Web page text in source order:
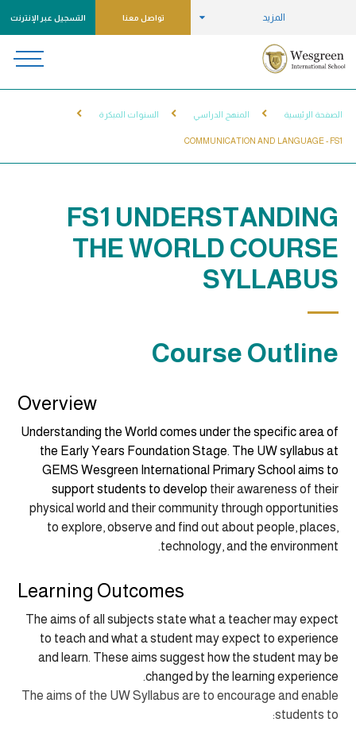
المزيد تواصل معنا التسجيل عبر الإنترنت
الصفحة الرئيسية المنهج الدراسي السنوات المبكرة
COMMUNICATION AND LANGUAGE - FS1
FS1 UNDERSTANDING
THE WORLD COURSE
SYLLABUS
Course Outline
Overview
Understanding the World comes under the specific area of
the Early Years Foundation Stage. The UW syllabus at
GEMS Wesgreen International Primary School aims to
support students to develop their awareness of their
physical world and their community through opportunities
to explore, observe and find out about people, places,
technology, and the environment.
Learning Outcomes
The aims of all subjects state what a teacher may expect
to teach and what a student may expect to experience
and learn. These aims suggest how the student may be
changed by the learning experience.
The aims of the UW Syllabus are to encourage and enable
students to: